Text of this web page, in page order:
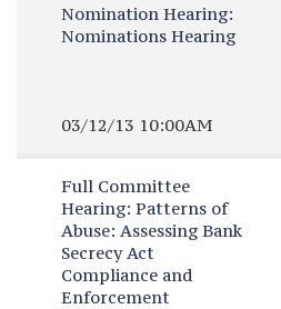
Nomination Hearing:
Nominations Hearing
03/12/13 10:00AM
Full Committee
Hearing: Patterns of
Abuse: Assessing Bank
Secrecy Act
Compliance and
Enforcement